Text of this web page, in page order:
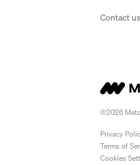
Contact us
©2026
Privacy
Terms of
Cookies